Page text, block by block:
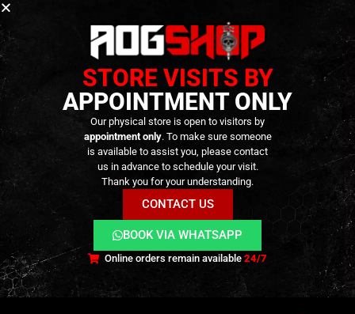
The gas bottle cannot be refilled.
Gas under pressure – do not expose to heat or
direct sunlight!
Extremely flammable!
Use only outdoors or in well-ventilated areas. Do
not inhale the gas!
ADDITIONAL INFORMATION
REVIEWS (0)
STORE VISITS BY
APPOINTMENT ONLY
Our physical store is open to visitors by
appointment only. To make sure someone
is available to assist you, please contact
us in advance to schedule your visit.
Thank you for your understanding.
CONTACT US
BOOK VIA WHATSAPP
Online orders remain available24/7